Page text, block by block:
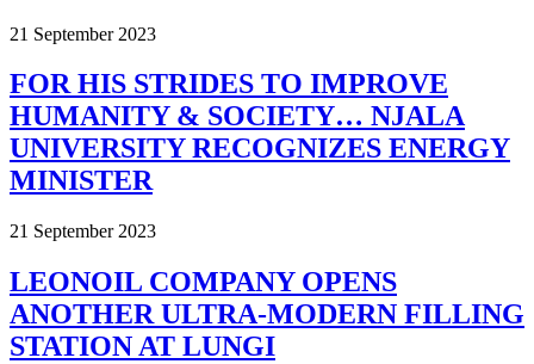
21 September 2023
FOR HIS STRIDES TO IMPROVE
HUMANITY & SOCIETY… NJALA
UNIVERSITY RECOGNIZES ENERGY
MINISTER
21 September 2023
LEONOIL COMPANY OPENS
ANOTHER ULTRA-MODERN FILLING
STATION AT LUNGI